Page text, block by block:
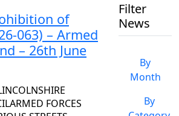
of
063) – Armed
– 26th June
FORCES
Filter
News
By
Month
By